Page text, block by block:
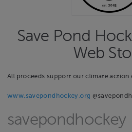
Save Pond
Web
All proceeds support our climate action
www.savepondhockey.org
savepondhockey